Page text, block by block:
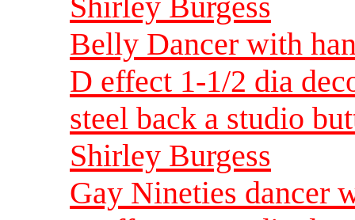
Belly Dancer with
D effect 1-1/2 dia
steel back a studio
Shirley Burgess
Gay Nineties dancer